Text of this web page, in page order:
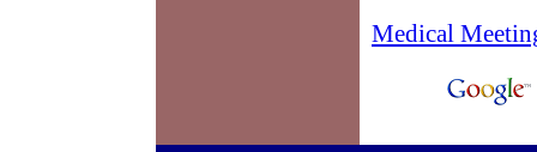
Medical